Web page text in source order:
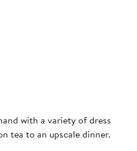
with a variety of dress
tea to an upscale dinner.